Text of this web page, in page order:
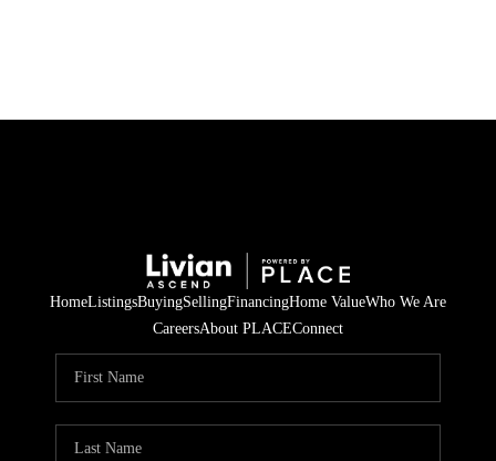
HOME
SELLING
FINANCING
HOME VALUE
WHO WE ARE
HomeListingsBuyingSellingFinancingHome ValueWho We Are
CareersAbout PLACEConnect